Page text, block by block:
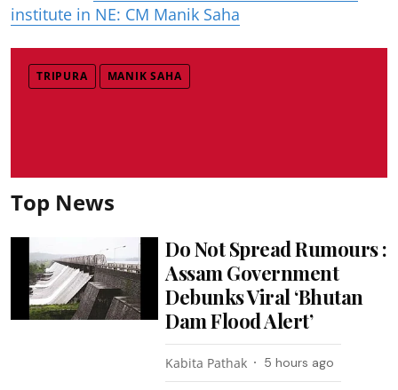
institute in NE: CM Manik Saha
TRIPURA MANIK SAHA
Top News
Do Not Spread Rumours :
Assam Government
Debunks Viral ‘Bhutan
Dam Flood Alert’
Kabita Pathak 5 hours ago